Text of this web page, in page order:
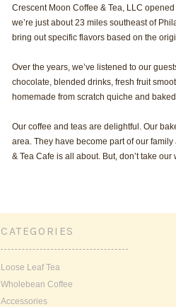
Crescent Moon Coffee & Tea, LLC
we’re just about 23 miles southeast of
bring out specific flavors based on the
Over the years, we’ve listened to our
chocolate, blended drinks, fresh fruit
homemade from scratch quiche and
Our coffee and teas are delightful. Our
area. They have become part of our
& Tea Cafe is all about. But, don’t take
CATEGORIES
Loose Leaf Tea
Wholebean Coffee
Accessories